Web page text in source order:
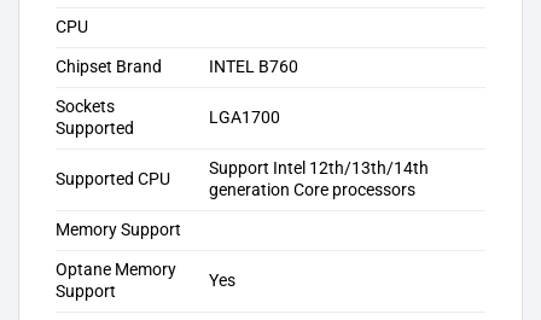
CPU
Chipset Brand
INTEL B760
Sockets
Supported
LGA1700
Supported CPU
Support Intel 12th/13th/14th
generation Core processors
Memory Support
Optane Memory
Support
Yes